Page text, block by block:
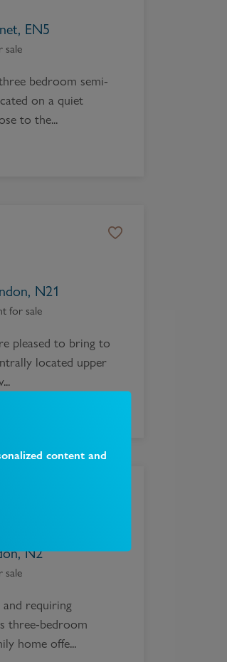
content and
EN5
sale
bedroom semi-
on a quiet
to the...
N21
for sale
pleased to bring to
located upper
N2
sale
requiring
three-bedroom
home offe...